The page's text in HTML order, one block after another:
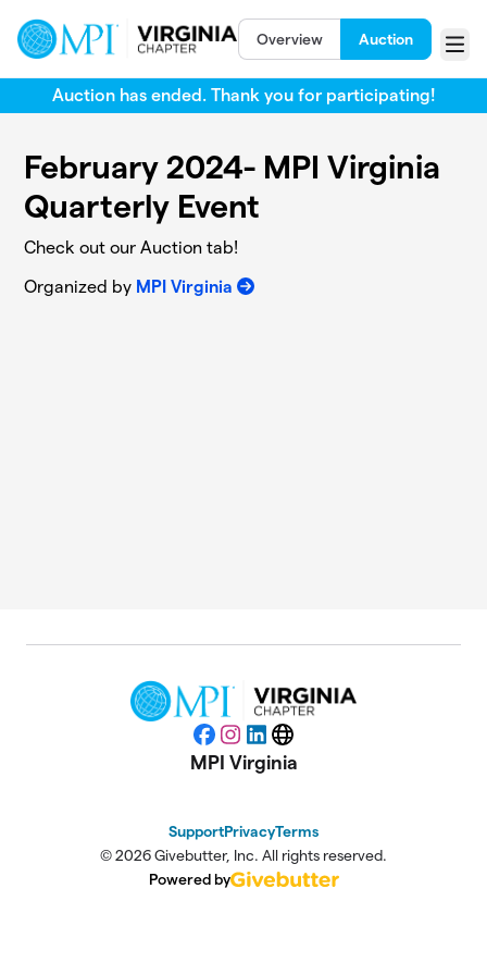
Overview Auction
Menu
Auction has ended. Thank you for participating!
February 2024- MPI Virginia
Quarterly Event
Check out our Auction tab!
Organized by MPI Virginia
Facebook
Instagram
LinkedIn
Website
MPI Virginia
SupportPrivacyTerms
© 2026 Givebutter, Inc. All rights reserved.
Powered by